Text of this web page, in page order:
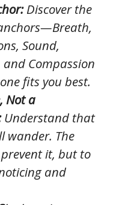
Discover the
Sound,
Compassion
fits you best.
Not a
Understand that
wander. The
it, but to
and